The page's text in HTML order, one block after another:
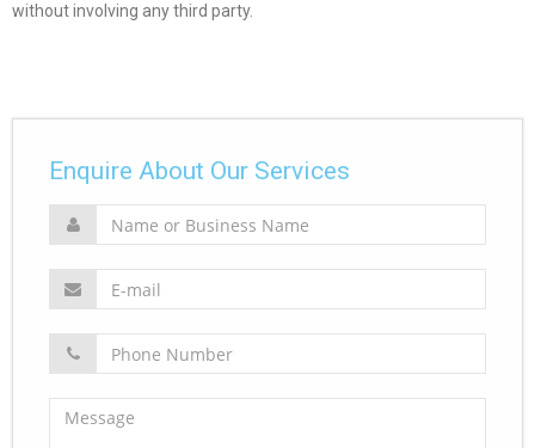
without involving any third party.
Enquire About Our Services